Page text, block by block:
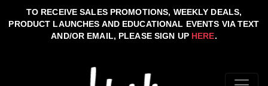
TO RECEIVE SALES PROMOTIONS, WEEKLY DEALS,
PRODUCT LAUNCHES AND EDUCATIONAL EVENTS VIA TEXT
AND/OR EMAIL, PLEASE SIGN UP HERE.